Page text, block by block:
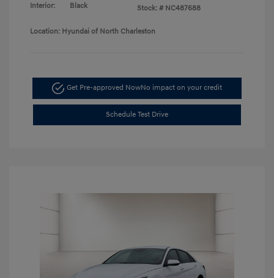
Interior:
Black
Stock: # NC487688
Location: Hyundai of North Charleston
Get Pre-approved NowNo impact on your credit
Schedule Test Drive